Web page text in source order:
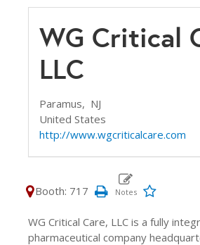
WG Critical
LLC
Paramus, NJ
United States
http://www.wgcriticalcare.com
Booth: 717
WG Critical Care, LLC is a fully
pharmaceutical company